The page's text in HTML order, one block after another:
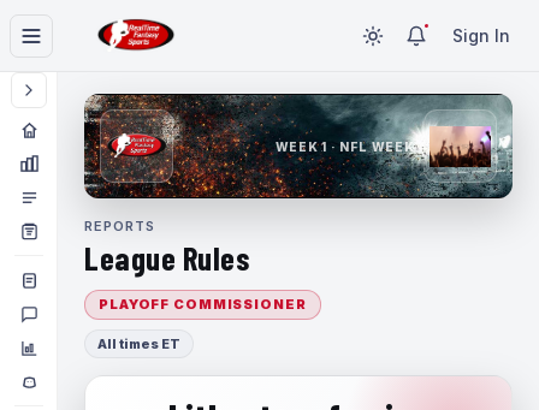
Sign In
WEEK 1 · NFL WEEK 1
REPORTS
League Rules
PLAYOFF COMMISSIONER
All times ET